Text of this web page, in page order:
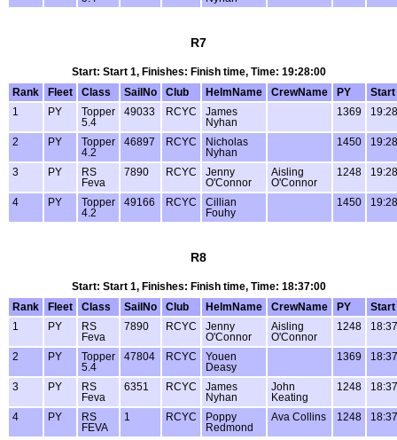
R7
Start: Start 1, Finishes: Finish time, Time: 19:28:00
Rank
Fleet Class SailNo Club HelmName CrewName PY
Start
1
PY
Topper
5.4
49033 RCYC
James
Nyhan
1369
2 PY
Topper
4.2
46897 RCYC
Nicholas
Nyhan
1450
3 PY
RS
Feva
7890 RCYC
Jenny
O'Connor
Aisling
O'Connor
1248
4 PY
Topper
4.2
49166 RCYC
Cillian
Fouhy
1450
R8
Start: Start 1, Finishes: Finish time, Time: 18:37:00
Rank
Fleet Class SailNo Club HelmName CrewName PY
Start
1
PY
RS
Feva
7890 RCYC
Jenny
O'Connor
Aisling
O'Connor
1248
2 PY
Topper
5.4
47804 RCYC
Youen
Deasy
1369
3 PY
RS
Feva
6351 RCYC
James
Nyhan
John
Keating
1248
4 PY
RS
FEVA
1 RCYC
Poppy
Redmond
Ava Collins 1248